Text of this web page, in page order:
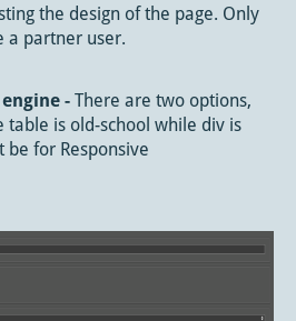
the design of the page. Only
a partner user.
- There are two options,
table is old-school while div is
be for Responsive